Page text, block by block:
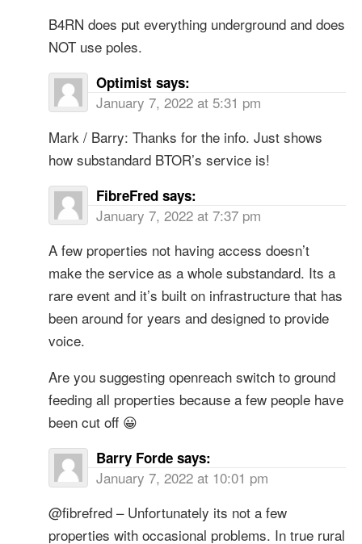
B4RN does put everything underground and does
NOT use poles.
Optimist says:
January 7, 2022 at 5:31 pm
Mark / Barry: Thanks for the info. Just shows
how substandard BTOR’s service is!
FibreFred says:
January 7, 2022 at 7:37 pm
A few properties not having access doesn’t
make the service as a whole substandard. Its a
rare event and it’s built on infrastructure that has
been around for years and designed to provide
voice.
Are you suggesting openreach switch to ground
feeding all properties because a few people have
been cut off 😀
Barry Forde says:
January 7, 2022 at 10:01 pm
@fibrefred – Unfortunately its not a few
properties with occasional problems. In true rural